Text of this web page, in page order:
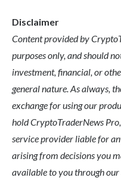
Disclaimer
Content provided by
purposes only, and should
investment, financial, or
general nature. As always,
exchange for using our
hold CryptoTraderNews
service provider liable for
arising from decisions you
available to you through our